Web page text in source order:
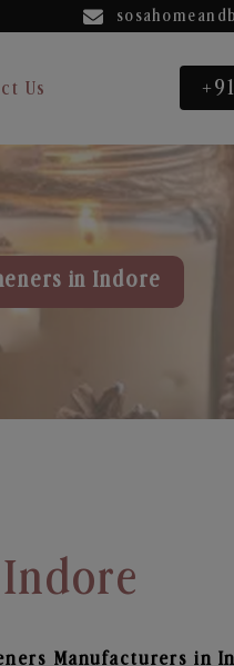
Us
in Indore
Manufacturers in